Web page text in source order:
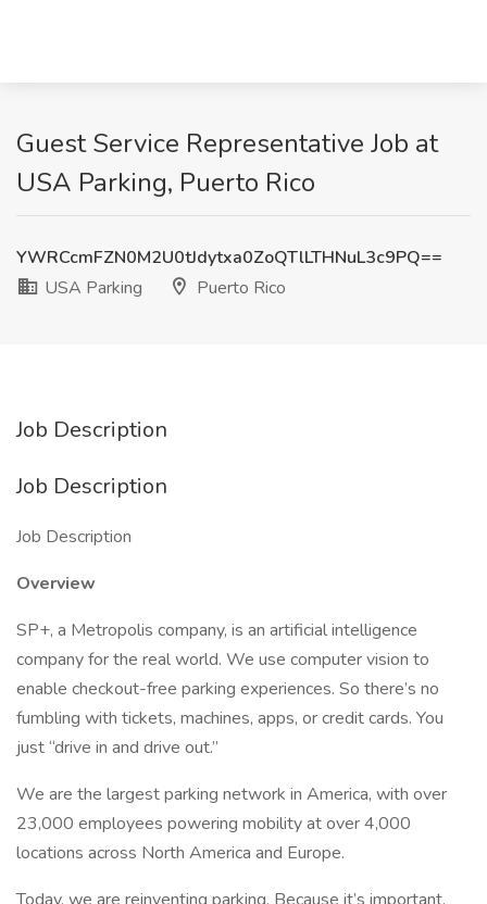
Guest Service Representative Job at
USA Parking, Puerto Rico
YWRCcmFZN0M2U0tJdytxa0ZoQTlLTHNuL3c9PQ==
USA Parking
Puerto Rico
Job Description
Job Description
Job Description
Overview
SP+, a Metropolis company, is an artificial intelligence
company for the real world. We use computer vision to
enable checkout-free parking experiences. So there’s no
fumbling with tickets, machines, apps, or credit cards. You
just “drive in and drive out.”
We are the largest parking network in America, with over
23,000 employees powering mobility at over 4,000
locations across North America and Europe.